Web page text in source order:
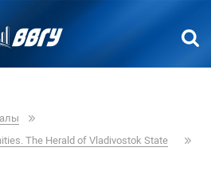
The Herald of Vladivostok State